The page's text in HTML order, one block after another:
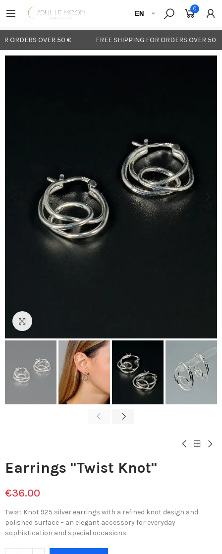
ORDERS OVER 50 € FREE SHIPPING FOR ORDERS OVER 50 €
0
Earrings "Twist Knot"
€36.00
Twist Knot 925 silver earrings with a refined knot design and
polished surface – an elegant accessory for everyday
sophistication and special occasions.